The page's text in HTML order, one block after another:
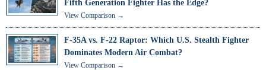
Fifth Generation Fighter Has the Edge?
View Comparison →
F-35A vs. F-22 Raptor: Which U.S. Stealth Fighter
Dominates Modern Air Combat?
View Comparison →